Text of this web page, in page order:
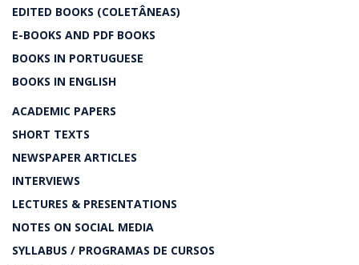
EDITED BOOKS (COLETÂNEAS)
E-BOOKS AND PDF BOOKS
BOOKS IN PORTUGUESE
BOOKS IN ENGLISH
ACADEMIC PAPERS
SHORT TEXTS
NEWSPAPER ARTICLES
INTERVIEWS
LECTURES & PRESENTATIONS
NOTES ON SOCIAL MEDIA
SYLLABUS / PROGRAMAS DE CURSOS